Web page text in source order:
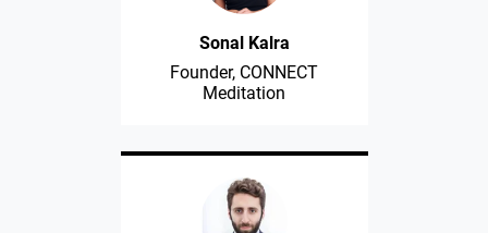
Sonal Kalra
Founder, CONNECT
Meditation